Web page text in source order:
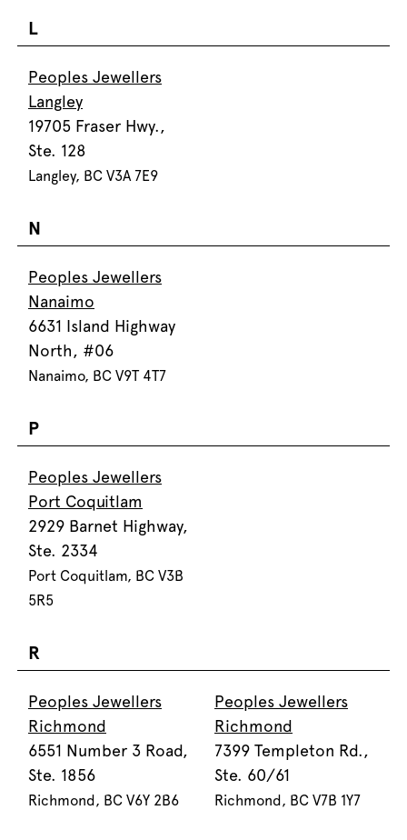
L
Peoples Jewellers
Langley
19705 Fraser Hwy.,
Ste. 128
Langley, BC V3A 7E9
N
Peoples Jewellers
Nanaimo
6631 Island Highway
North, #06
Nanaimo, BC V9T 4T7
P
Peoples Jewellers
Port Coquitlam
2929 Barnet Highway,
Ste. 2334
Port Coquitlam, BC V3B
5R5
R
Peoples Jewellers
Richmond
6551 Number 3 Road,
Ste. 1856
Richmond, BC V6Y 2B6
Peoples Jewellers
Richmond
7399 Templeton Rd.,
Ste. 60/61
Richmond, BC V7B 1Y7